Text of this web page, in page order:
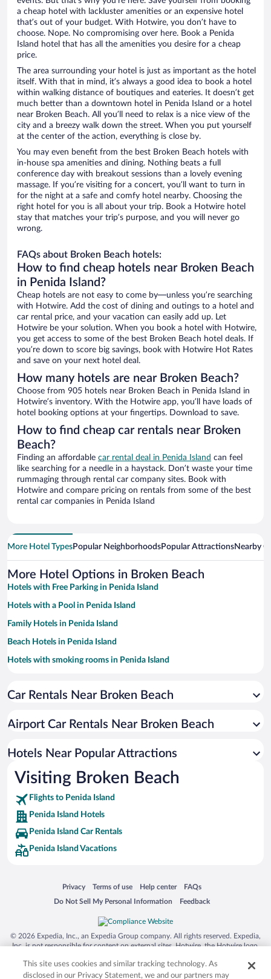
a cheap hotel with lackluster amenities or an expensive hotel
that’s out of your budget. With Hotwire, you don’t have to
choose. Nope. No compromising over here. Book a Penida
Island hotel that has all the amenities you desire for a cheap
price.
The area surrounding your hotel is just as important as the hotel
itself. With that in mind, it’s always a good idea to book a hotel
within walking distance of boutiques and eateries. It doesn’t get
much better than a downtown hotel in Penida Island or a hotel
near Broken Beach. All you’ll need to relax is a nice view of the
city and a breezy walk down the street. When you put yourself
at the center of the action, everything is close by.
You may even benefit from the best Broken Beach hotels with
in-house spa amenities and dining. Nothing beats a full
conference day with breakout sessions than a lovely evening
massage. If you’re visiting for a concert, you’ll want to turn in
for the night at a safe and comfy hotel nearby. Choosing the
right hotel for you is all about your trip. Book a Hotwire hotel
stay that matches your trip’s purpose, and you will never go
wrong.
FAQs about Broken Beach hotels:
How to find cheap hotels near Broken Beach
in Penida Island?
Cheap hotels are not easy to come by—unless you’re searching
with Hotwire. Add the cost of dining and outings to a hotel and
car rental price, and your vacation can easily add up. Let
Hotwire be your solution. When you book a hotel with Hotwire,
you get access to some of the best Broken Beach hotel deals. If
you’re down to score big savings, book with Hotwire Hot Rates
and save on your next hotel deal.
How many hotels are near Broken Beach?
Choose from 905 hotels near Broken Beach in Penida Island in
Hotwire’s inventory. With the Hotwire app, you’ll have loads of
hotel booking options at your fingertips. Download to save.
How to find cheap car rentals near Broken
Beach?
Finding an affordable car rental deal in Penida Island can feel
like searching for a needle in a haystack. Don’t waste your time
rummaging through rental car company sites. Book with
Hotwire and compare pricing on rentals from some of the best
rental car companies in Penida Island
More Hotel TypesPopular NeighborhoodsPopular AttractionsNearby
More Hotel Options in Broken Beach
Hotels with Free Parking in Penida Island
Hotels with a Pool in Penida Island
Family Hotels in Penida Island
Beach Hotels in Penida Island
Hotels with smoking rooms in Penida Island
Car Rentals Near Broken Beach
Airport Car Rentals Near Broken Beach
Hotels Near Popular Attractions
Visiting Broken Beach
Flights to Penida Island
Penida Island Hotels
Penida Island Car Rentals
Penida Island Vacations
Privacy
Opens in a new window
Terms of use
Opens in a new window
Help center
Opens in a new window
FAQs
Opens in a new window
Do Not Sell My Personal Information
Opens in a new window Feedback
Opens in a new window
© 2026 Expedia, Inc., an Expedia Group company. All rights reserved. Expedia,
Inc. is not responsible for content on external sites. Hotwire, the Hotwire logo,
trademarks of Expedia, Inc. in the US and/or other countries. Other logos or
product and company names mentioned herein may be the property of their
This site uses cookies and similar tracking technology. As
disclosed in our Privacy Statement, we and our partners may